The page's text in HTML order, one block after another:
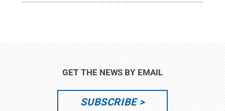
GET THE NEWS BY EMAIL
SUBSCRIBE